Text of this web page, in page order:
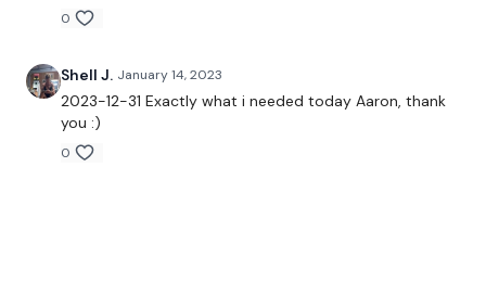
Twitter:TheWKOUT
TikTok:TheWKOUT
Snapchat:
HashTags:
0
Shell J. January 14, 2023
2023-12-31 Exactly what i needed today Aaron, thank
you :)
0